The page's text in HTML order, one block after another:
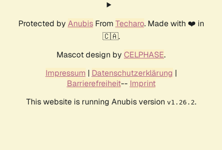
Protected by AnubisFrom Techaro. Made with ❤️ in
🇨🇦.
Mascot design by CELPHASE.
Impressum | Datenschutzerklärung |
Barrierefreiheit-- Imprint
This website is running Anubis version v1.26.2.